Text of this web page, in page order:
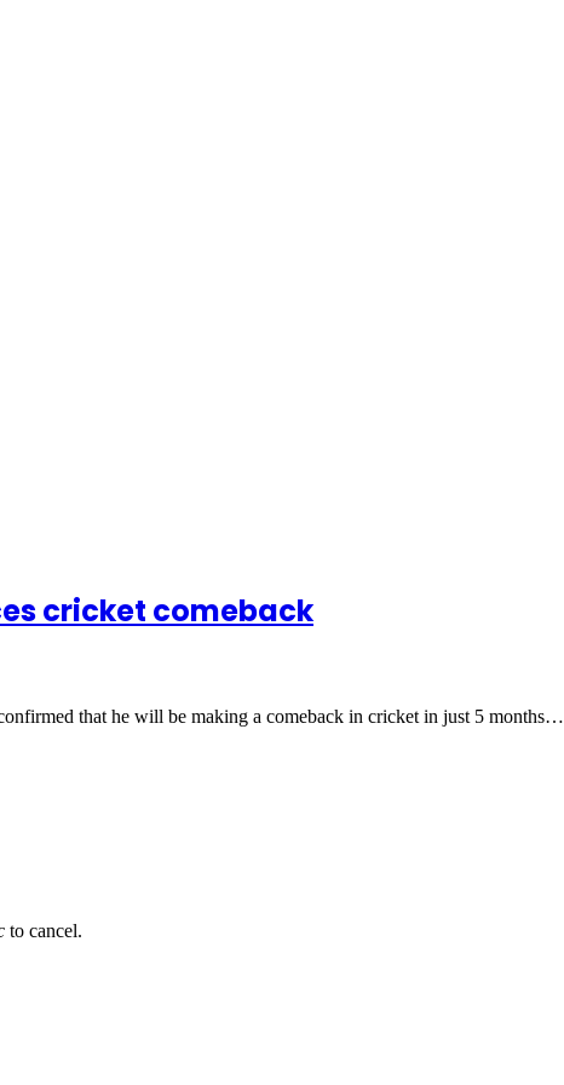
cricket comeback
that he will be making a comeback in cricket in just 5 months…
to cancel.